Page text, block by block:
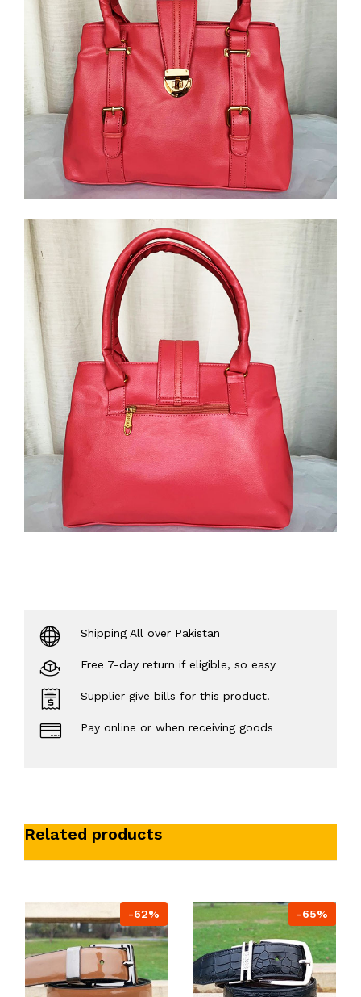
Shipping All over Pakistan
Free 7-day return if eligible, so easy
Supplier give bills for this product.
Pay online or when receiving goods
Related products
-62% -65%